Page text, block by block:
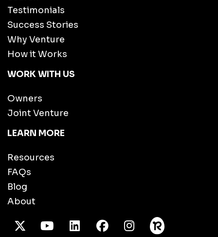
Testimonials
Success Stories
Why Venture
How it Works
WORK WITH US
Owners
Joint Venture
LEARN MORE
Resources
FAQs
Blog
About
X TwitterYoutube/LinkedInFacebook
Instagram